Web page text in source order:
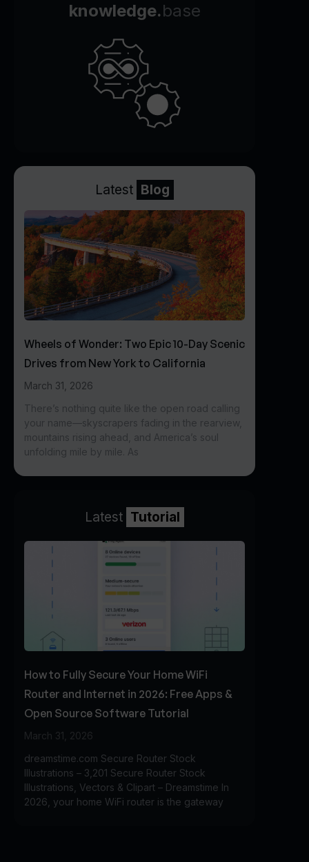
knowledge.base
Latest Blog
Wheels of Wonder: Two Epic 10-Day Scenic
Drives from New York to California
March 31, 2026
There’s nothing quite like the open road calling
your name—skyscrapers fading in the rearview,
mountains rising ahead, and America’s soul
unfolding mile by mile. As
Latest Tutorial
How to Fully Secure Your Home WiFi
Router and Internet in 2026: Free Apps &
Open Source Software Tutorial
March 31, 2026
dreamstime.com Secure Router Stock
Illustrations – 3,201 Secure Router Stock
Illustrations, Vectors & Clipart – Dreamstime In
2026, your home WiFi router is the gateway